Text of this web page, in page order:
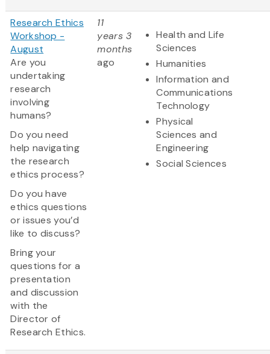
Research Ethics
Workshop -
August
Are you
undertaking
research
involving
humans?
Do you need
help navigating
the research
ethics process?
Do you have
ethics questions
or issues you’d
like to discuss?
Bring your
questions for a
presentation
and discussion
with the
Director of
Research Ethics.
11
years 3
months
ago
Health and Life
Sciences
Humanities
Information and
Communications
Technology
Physical
Sciences and
Engineering
Social Sciences